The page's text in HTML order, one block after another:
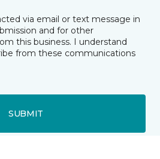
via email or text message in
and for other
this business. I understand
from these communications
SUBMIT